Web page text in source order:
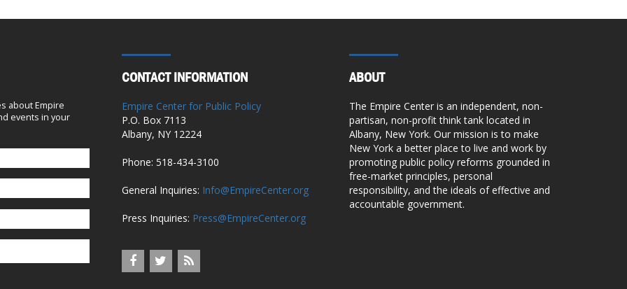
No Need to Rush Now
April 26, 2023
Hospital group features a misleading
statistic in its budget testimony
March 8, 2023
The Full Senate Must Vote on Hochul’s
about Empire
events in your
CONTACT INFORMATION
Empire Center for Public Policy
P.O. Box 7113
Albany, NY 12224
Phone: 518-434-3100
General Inquiries: Info@EmpireCenter.org
Press Inquiries: Press@EmpireCenter.org
ABOUT
The Empire Center is an independent, non-
partisan, non-profit think tank located in
Albany, New York. Our mission is to make
New York a better place to live and work by
promoting public policy reforms grounded in
free-market principles, personal
responsibility, and the ideals of effective and
accountable government.